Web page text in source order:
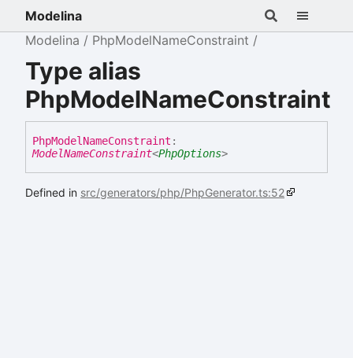
Modelina
Modelina
PhpModelNameConstraint
Type alias
PhpModelNameConstraint
PhpModelNameConstraint :
ModelNameConstraint<PhpOptions>
Defined in src/generators/php/PhpGenerator.ts:52